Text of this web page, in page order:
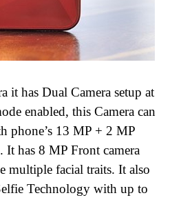
it has Dual Camera setup at
enabled, this Camera can
phone’s 13 MP + 2 MP
It has 8 MP Front camera
multiple facial traits. It also
Technology with up to